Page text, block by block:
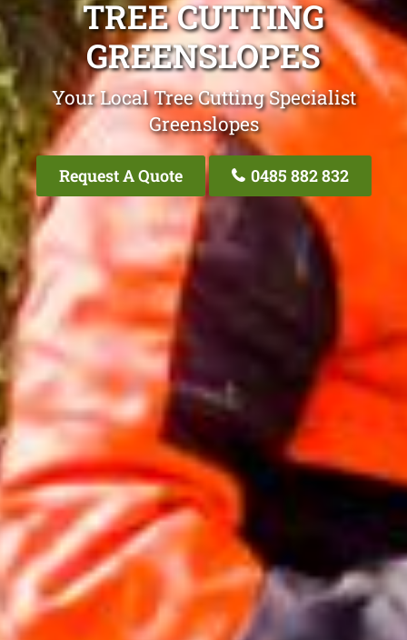
TREE CUTTING
GREENSLOPES
Your Local Tree Cutting Specialist
Greenslopes
Request A Quote 0485 882 832